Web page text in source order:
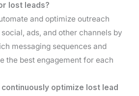
lost leads?
and optimize outreach
ads, and other channels by
messaging sequences and
the best engagement for each
continuously optimize lost lead